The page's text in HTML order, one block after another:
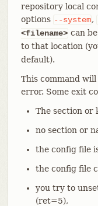
repository local
options --system,
<filename> can
to that location
default).
This command
error. Some exit
The section or
no section or
the config file
the config file
you try to
(ret=5),